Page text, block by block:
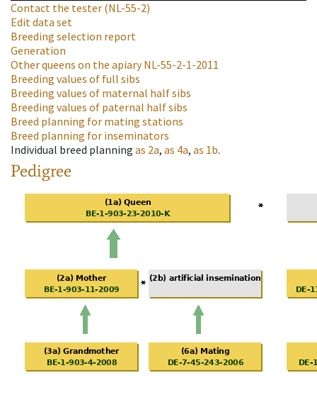
Contact the tester (NL-55-2)
Edit data set
Breeding selection report
Generation
Other queens on the apiaryNL-55-2-1-2011
Breeding values of full sibs
Breeding values of maternal half sibs
Breeding values of paternal half sibs
Breed planning for mating stations
Breed planning for inseminators
Individual breed planning as 2a, as 4a, as 1b.
Pedigree